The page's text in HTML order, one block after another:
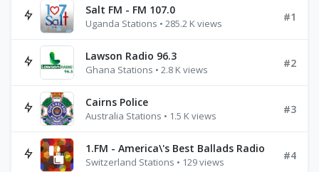
Salt FM - FM 107.0
Uganda Stations • 285.2 K views
#1
Lawson Radio 96.3
Ghana Stations • 2.8 K views
#2
Cairns Police
Australia Stations • 1.5 K views
#3
1.FM - America\'s Best Ballads Radio
Switzerland Stations • 129 views
#4